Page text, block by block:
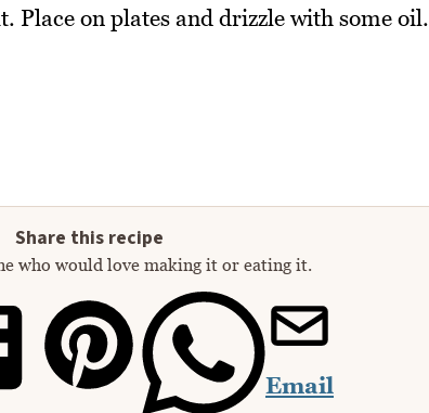
Place on plates and drizzle with some oil.
Share this recipe
who would love making it or eating it.
Email